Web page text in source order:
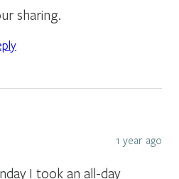
sharing.
1 year ago
I took an all-day